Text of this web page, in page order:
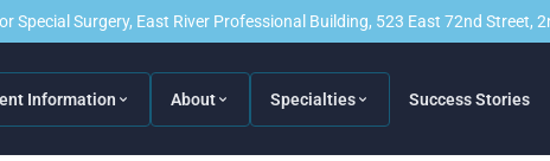
Special Surgery, East River Professional Building, 523 East 72nd Street,
Information About Specialties Success Stories